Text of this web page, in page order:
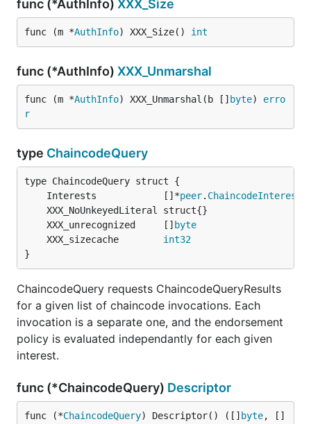
func (*AuthInfo) XXX_Size
func (m *AuthInfo) XXX_Size() int
func (*AuthInfo) XXX_Unmarshal
func (m *AuthInfo) XXX_Unmarshal(b [] byte) erro
r
type ChaincodeQuery
	Interests            []*
peer. ChaincodeInterest
	XXX_unrecognized     []
byte
	XXX_sizecache
int32
}
ChaincodeQuery requests ChaincodeQueryResults
for a given list of chaincode invocations. Each
invocation is a separate one, and the endorsement
policy is evaluated independantly for each given
interest.
func (*ChaincodeQuery) Descriptor
func (*ChaincodeQuery) Descriptor() ([] byte, []